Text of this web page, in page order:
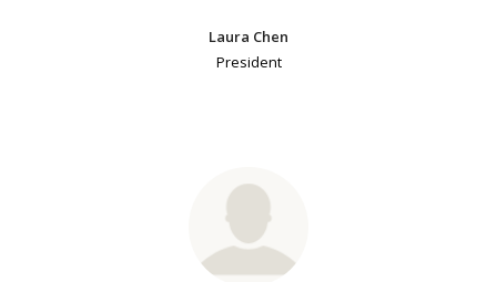
Laura Chen
President